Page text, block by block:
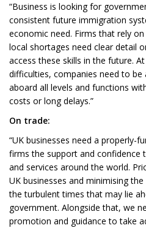
“Business is looking for
consistent future immigration
economic need. Firms that rely
local shortages need clear detail
access these skills in the future.
difficulties, companies need to
aboard all levels and functions
costs or long delays.”
On trade:
“UK businesses need a properly-
firms the support and confidence
and services around the world.
UK businesses and minimising
the turbulent times that may lie
government. Alongside that, we
promotion and guidance to take